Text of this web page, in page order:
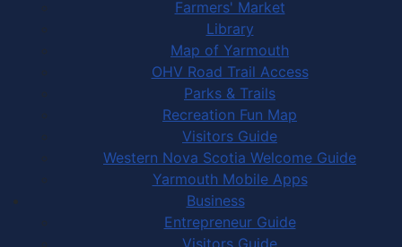
Farmers' Market
Library
Map of Yarmouth
OHV Road Trail Access
Parks & Trails
Recreation Fun Map
Visitors Guide
Western Nova Scotia Welcome Guide
Yarmouth Mobile Apps
Business
Entrepreneur Guide
Visitors Guide